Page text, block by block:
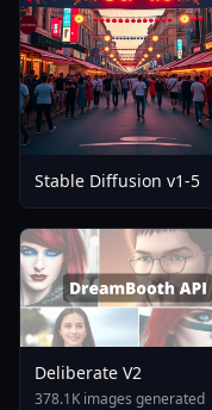
Stable Diffusion v1-5
Deliberate V2
378.1K images generated